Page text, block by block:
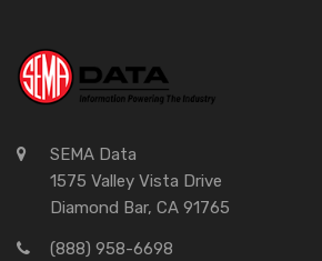
SEMA Data
1575 Valley Vista Drive
Diamond Bar, CA 91765
(888) 958-6698